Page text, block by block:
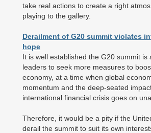
take real actions to create a right
playing to the gallery.
Derailment of G20 summit violates
hope
It is well established the G20 summit is
leaders to seek more measures to
economy, at a time when global
momentum and the deep-seated
international financial crisis goes on
Therefore, it would be a pity if the
derail the summit to suit its own